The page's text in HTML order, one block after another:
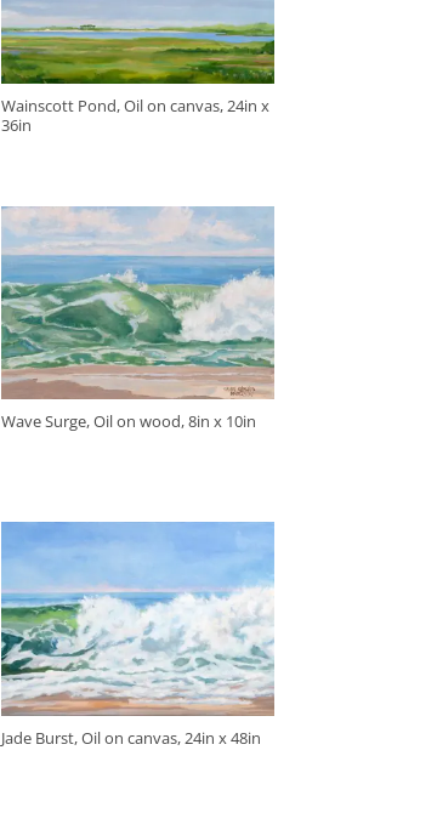
Wainscott Pond, Oil on canvas, 24in x
36in
Wave Surge, Oil on wood, 8in x 10in
Jade Burst, Oil on canvas, 24in x 48in